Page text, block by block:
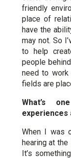
friendly
place of
have the
may not. So
to help
people
need to work
fields are
What’s
experiences
When I was
hearing at
It’s